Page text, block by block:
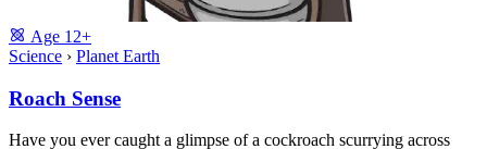
Age 12+
Science › Planet Earth
Roach Sense
Have you ever caught a glimpse of a cockroach scurrying across